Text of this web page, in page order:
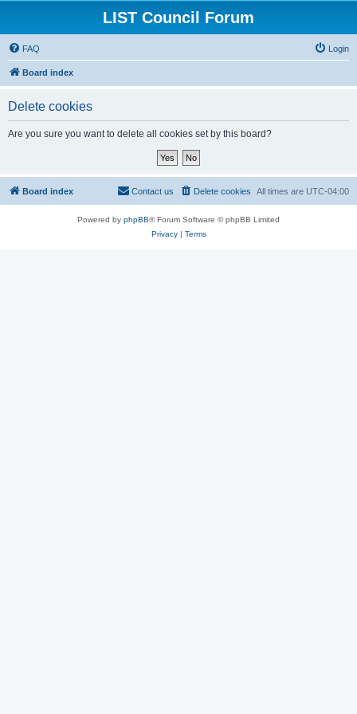
LIST Council Forum
FAQ Login
Board index
Delete cookies
Are you sure you want to delete all cookies set by this board?
Board index All times are UTC-04:00
Delete cookies
Contact us
Powered by phpBB® Forum Software © phpBB Limited
Privacy| Terms